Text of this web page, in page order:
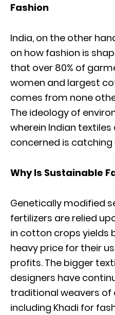
Fashion
India, on the other
on how fashion is
that over 80% of
women and largest
comes from none
The ideology of
wherein Indian
concerned is catching
Why Is Sustainable
Genetically modified
fertilizers are relied
in cotton crops yields
heavy price for their
profits. The bigger
designers have
traditional weavers
including Khadi for